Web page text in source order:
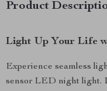
Product
Light Up Your Life
Experience seamless
sensor LED night light.